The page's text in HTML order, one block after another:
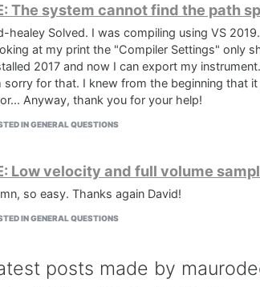
The system cannot find the path
healey Solved. I was compiling using VS 2019.
at my print the "Compiler Settings" only
2017 and now I can export my instrument.
sorry for that. I knew from the beginning that
Anyway, thank you for your help!
IN GENERAL QUESTIONS
Low velocity and full volume
so easy. Thanks again David!
IN GENERAL QUESTIONS
posts made by